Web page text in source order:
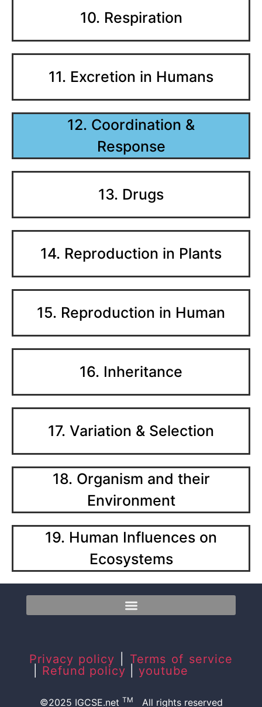
10. Respiration
11. Excretion in Humans
12. Coordination &
Response
13. Drugs
14. Reproduction in Plants
15. Reproduction in Human
16. Inheritance
17. Variation & Selection
18. Organism and their
Environment
19. Human Influences on
Ecosystems
Privacy policy
Terms of service
Refund policy youtube
©2025 IGCSE.net TM All rights reserved